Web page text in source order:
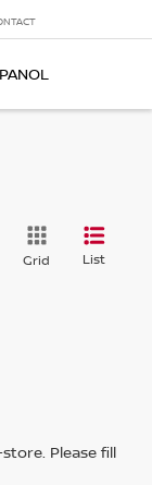
Grid List
Please fill